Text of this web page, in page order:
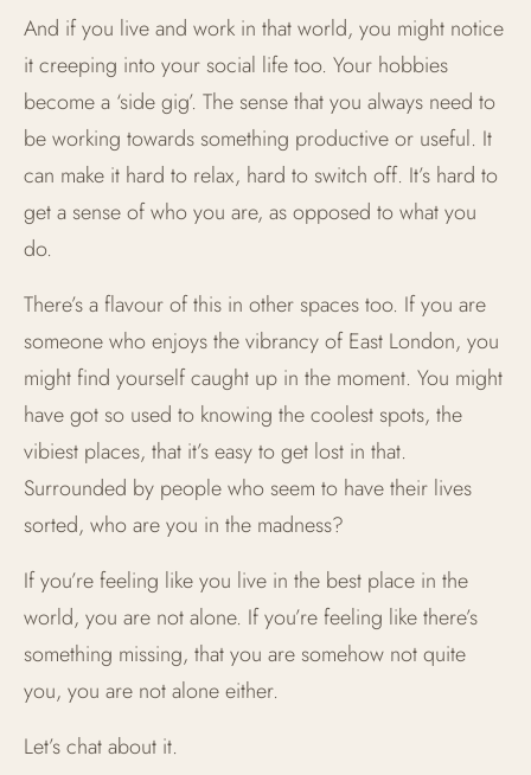
And if you live and work in that world, you might notice
it creeping into your social life too. Your hobbies
become a ‘side gig’. The sense that you always need to
be working towards something productive or useful. It
can make it hard to relax, hard to switch off. It’s hard to
get a sense of who you are, as opposed to what you
do.
There’s a flavour of this in other spaces too. If you are
someone who enjoys the vibrancy of East London, you
might find yourself caught up in the moment. You might
have got so used to knowing the coolest spots, the
vibiest places, that it’s easy to get lost in that.
Surrounded by people who seem to have their lives
sorted, who are you in the madness?
If you’re feeling like you live in the best place in the
world, you are not alone. If you’re feeling like there’s
something missing, that you are somehow not quite
you, you are not alone either.
Let’s chat about it.